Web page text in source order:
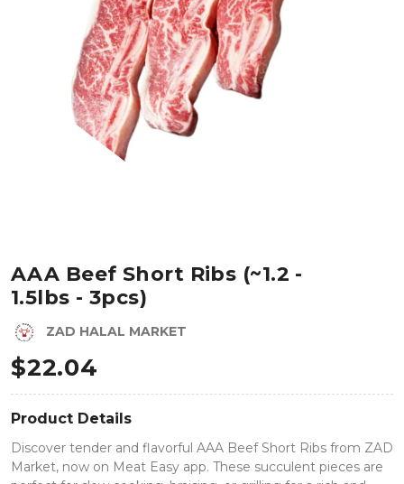
AAA Beef Short Ribs (~1.2 -
1.5lbs - 3pcs)
ZAD HALAL MARKET
$22.04
Product Details
Discover tender and flavorful AAA Beef Short Ribs from ZAD
Market, now on Meat Easy app. These succulent pieces are